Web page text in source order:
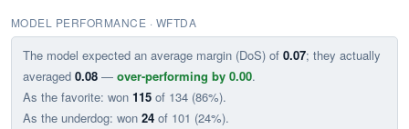
MODEL PERFORMANCE · WFTDA
The model expected an average margin (DoS) of 0.07; they actually
averaged 0.08 — over-performing by 0.00.
As the favorite: won 115 of 134 (86%).
As the underdog: won 24 of 101 (24%).